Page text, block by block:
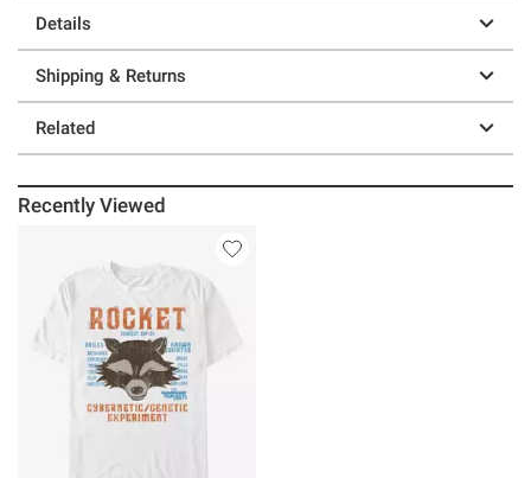
Details
Shipping & Returns
Related
Recently Viewed